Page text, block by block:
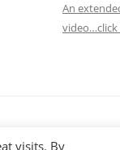
An
visits. By